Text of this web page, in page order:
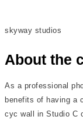
skyway studios
About the
As a professional
benefits of having a
cyc wall in Studio C